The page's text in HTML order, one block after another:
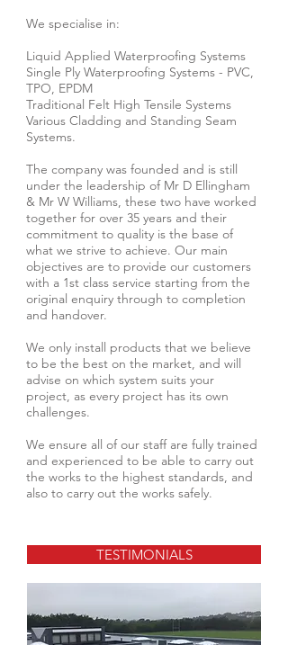
We specialise in:
Liquid Applied Waterproofing Systems
Single Ply Waterproofing Systems - PVC,
TPO, EPDM
Traditional Felt High Tensile Systems
Various Cladding and Standing Seam
Systems.
The company was founded and is still
under the leadership of Mr D Ellingham
& Mr W Williams, these two have worked
together for over 35 years and their
commitment to quality is the base of
what we strive to achieve. Our main
objectives are to provide our customers
with a 1st class service starting from the
original enquiry through to completion
and handover.
We only install products that we believe
to be the best on the market, and will
advise on which system suits your
project, as every project has its own
challenges.
We ensure all of our staff are fully trained
and experienced to be able to carry out
the works to the highest standards, and
also to carry out the works safely.
TESTIMONIALS